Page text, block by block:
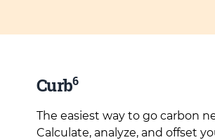
Curb6
The easiest way to go carbon
Calculate, analyze, and offset